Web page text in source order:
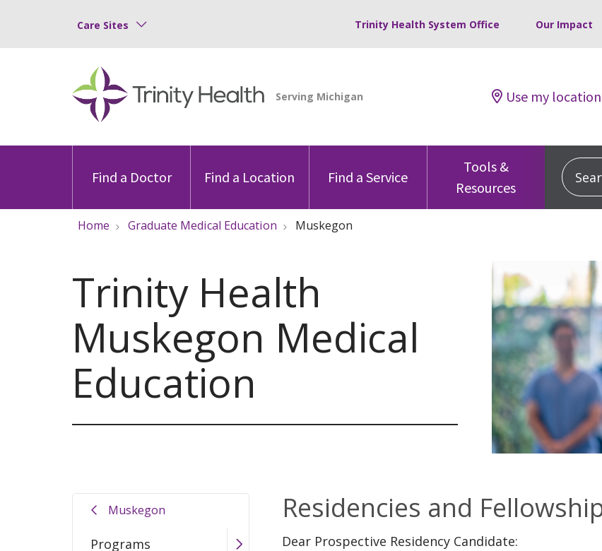
Care Sites Trinity Health System Office Our Impact
Use my location
Find a Doctor Find a Location Find a Service
Tools &
Resources
Home Graduate Medical Education Muskegon
Trinity Health
Muskegon Medical
Education
Muskegon
Programs
Residencies and
Dear Prospective Residency Candidate: